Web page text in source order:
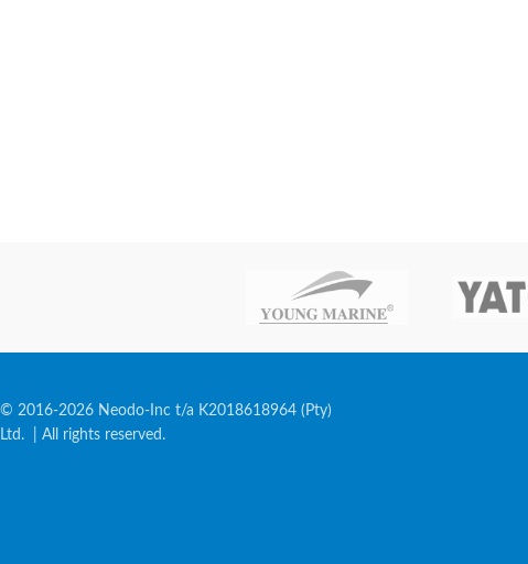
© 2016-2026 Neodo-Inc t/a K2018618964 (Pty)
Ltd. | All rights reserved.